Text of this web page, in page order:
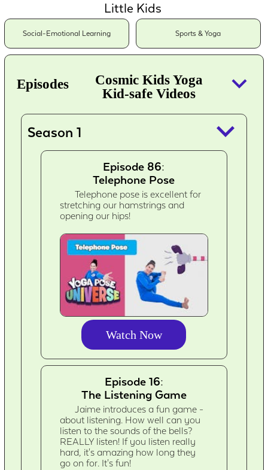
Little Kids
Social-Emotional Learning Sports & Yoga
Episodes
Cosmic Kids Yoga
Kid-safe Videos
keyboard_arrow_down
Season 1 keyboard_arrow_down
Episode 86:
Telephone Pose
Telephone pose is excellent for
stretching our hamstrings and
opening our hips!
Watch Now
Episode 16:
The Listening Game
Jaime introduces a fun game -
about listening. How well can you
listen to the sounds of the bells?
REALLY listen! If you listen really
hard, it's amazing how long they
go on for. It's fun!